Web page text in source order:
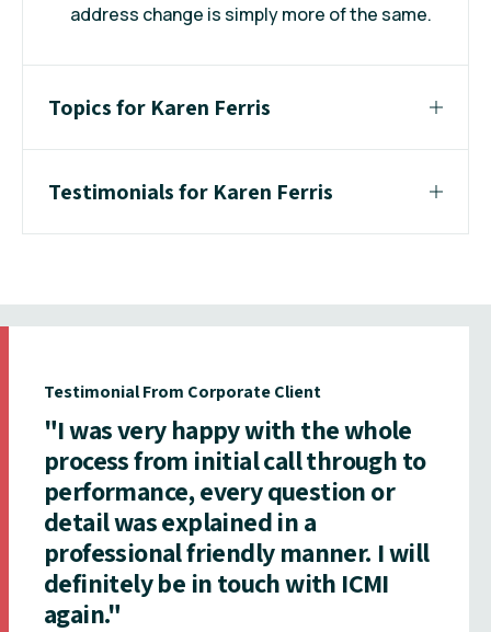
address change is simply more of the same.
Topics for Karen Ferris
Testimonials for Karen Ferris
Testimonial From Corporate Client
"I was very happy with the whole
process from initial call through to
performance, every question or
detail was explained in a
professional friendly manner. I will
definitely be in touch with ICMI
again."